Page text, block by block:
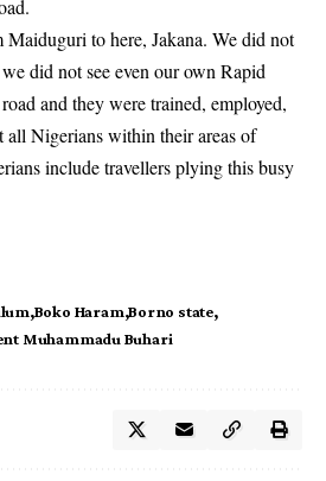
Maiduguri to here, Jakana. We did not
did not see even our own Rapid
and they were trained, employed,
all Nigerians within their areas of
include travellers plying this busy
Boko Haram Borno state
Muhammadu Buhari